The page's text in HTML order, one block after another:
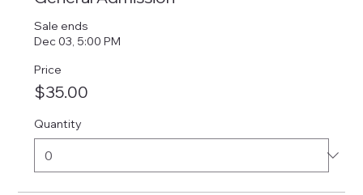
Sale ends
Dec 03, 5:00 PM
Price
$35.00
Quantity